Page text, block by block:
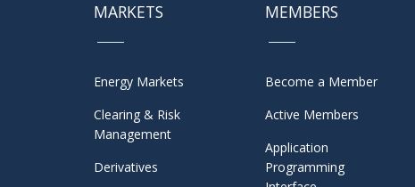
MARKETS
Energy Markets
Clearing & Risk
Management
Derivatives
MEMBERS
Become a Member
Active Members
Application
Programming